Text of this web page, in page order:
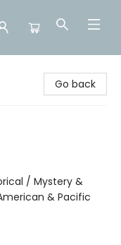
Go back
/ Mystery &
& Pacific